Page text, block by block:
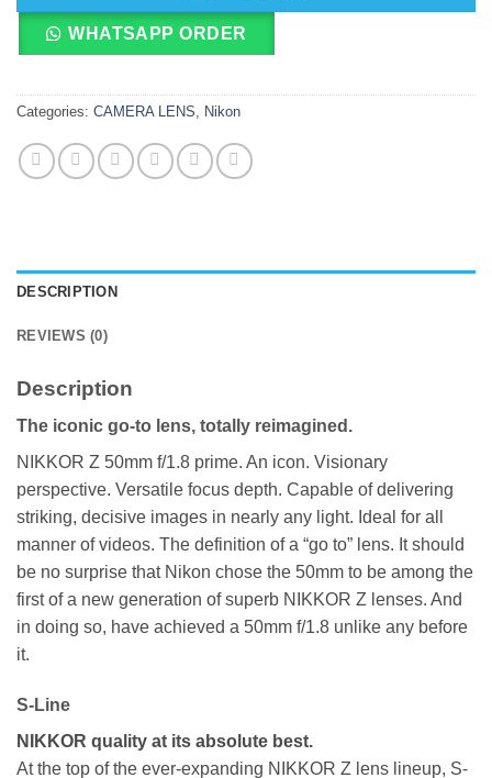
WHATSAPP ORDER
Categories: CAMERA LENS Nikon
DESCRIPTION
REVIEWS (0)
Description
The iconic go-to lens, totally reimagined.
NIKKOR Z 50mm f/1.8 prime. An icon. Visionary
perspective. Versatile focus depth. Capable of delivering
striking, decisive images in nearly any light. Ideal for all
manner of videos. The definition of a “go to” lens. It should
be no surprise that Nikon chose the 50mm to be among the
first of a new generation of superb NIKKOR Z lenses. And
in doing so, have achieved a 50mm f/1.8 unlike any before
it.
S-Line
NIKKOR quality at its absolute best.
At the top of the ever-expanding NIKKOR Z lens lineup, S-